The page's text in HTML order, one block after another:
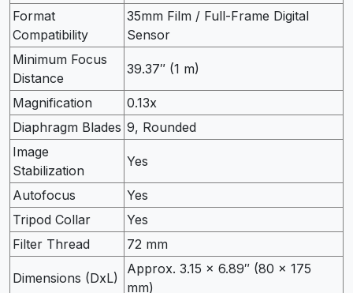
Format
Compatibility
35mm Film / Full-Frame Digital
Sensor
Minimum Focus
Distance
39.37″ (1 m)
Magnification
0.13x
Diaphragm Blades 9, Rounded
Image
Stabilization
Yes
Autofocus
Yes
Tripod Collar
Yes
Filter Thread
72 mm
Dimensions (DxL)
Approx. 3.15 x 6.89″ (80 x 175
mm)